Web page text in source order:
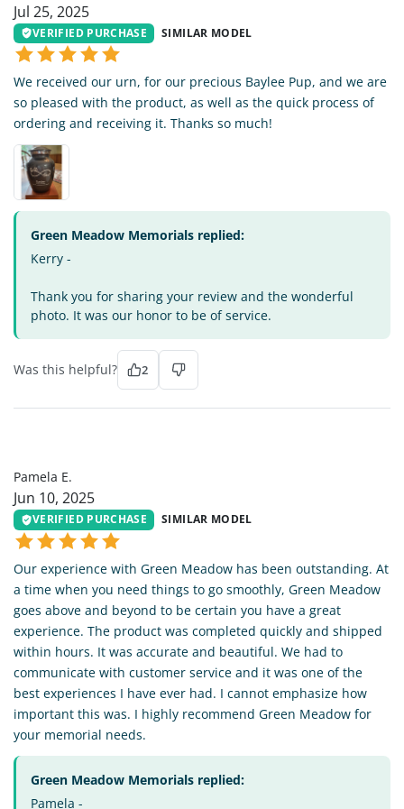
Jul 25, 2025
VERIFIED PURCHASE SIMILAR MODEL
We received our urn, for our precious Baylee Pup, and we are
so pleased with the product, as well as the quick process of
ordering and receiving it. Thanks so much!
Green Meadow Memorials replied:
Kerry -
Thank you for sharing your review and the wonderful
photo. It was our honor to be of service.
Was this helpful? 2
Pamela E.
Jun 10, 2025
VERIFIED PURCHASE SIMILAR MODEL
Our experience with Green Meadow has been outstanding. At
a time when you need things to go smoothly, Green Meadow
goes above and beyond to be certain you have a great
experience. The product was completed quickly and shipped
within hours. It was accurate and beautiful. We had to
communicate with customer service and it was one of the
best experiences I have ever had. I cannot emphasize how
important this was. I highly recommend Green Meadow for
your memorial needs.
Green Meadow Memorials replied:
Pamela -